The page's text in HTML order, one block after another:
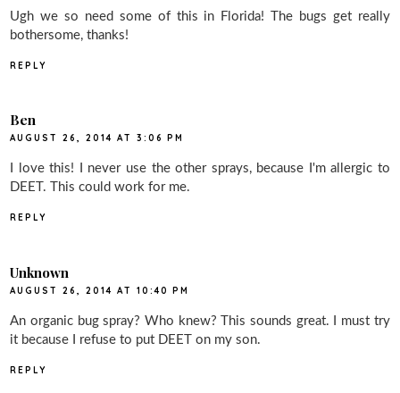
Ugh we so need some of this in Florida! The bugs get really
bothersome, thanks!
REPLY
Ben
AUGUST 26, 2014 AT 3:06 PM
I love this! I never use the other sprays, because I'm allergic to
DEET. This could work for me.
REPLY
Unknown
AUGUST 26, 2014 AT 10:40 PM
An organic bug spray? Who knew? This sounds great. I must try
it because I refuse to put DEET on my son.
REPLY